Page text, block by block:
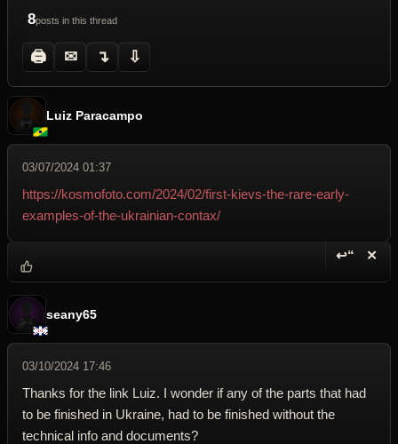
8posts in this thread
🖨 ✉ ↴ ⇩
Luiz Paracampo
03/07/2024 01:37
https://kosmofoto.com/2024/02/first-kievs-the-rare-early-
examples-of-the-ukrainian-contax/
↩“ ✕
seany65
03/10/2024 17:46
Thanks for the link Luiz. I wonder if any of the parts that had
to be finished in Ukraine, had to be finished without the
technical info and documents?